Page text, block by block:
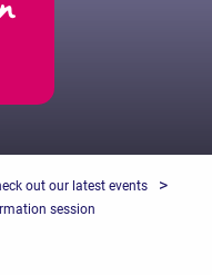
out our latest events >
session